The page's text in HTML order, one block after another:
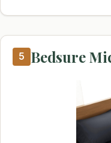
5 Bedsure